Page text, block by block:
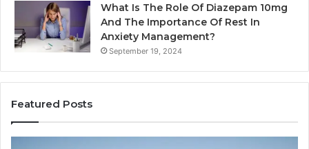
What Is The Role Of Diazepam 10mg
And The Importance Of Rest In
Anxiety Management?
September 19, 2024
Featured Posts